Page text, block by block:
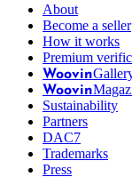
About
Become a seller
How it works
Premium
Woovin
Woovin
Sustainability
Partners
DAC7
Trademarks
Press